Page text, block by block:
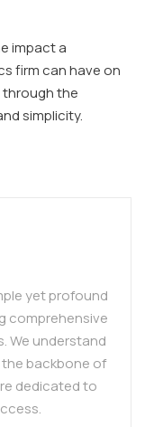
impact a
firm can have on
through the
simplicity.
yet profound
comprehensive
We understand
backbone of
dedicated to